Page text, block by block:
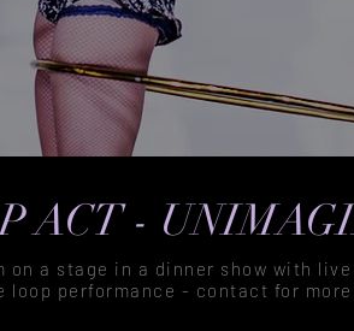
ACT -
a stage in a dinner show with
loop performance - contact for